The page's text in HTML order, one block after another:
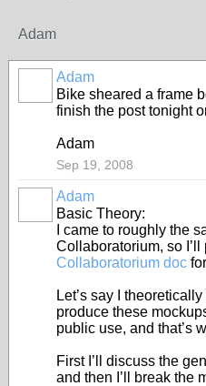
Adam
Adam
Bike sheared a frame
finish the post tonight
Adam
Sep 19, 2008
Adam
Basic Theory:
I came to roughly the
Collaboratorium, so
Collaboratorium doc
Let’s say I
produce these
public use, and that’s
First I’ll discuss the
and then I’ll break the